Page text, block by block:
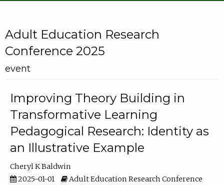
Adult Education Research
Conference 2025
event
Improving Theory Building in
Transformative Learning
Pedagogical Research: Identity as
an Illustrative Example
Cheryl K Baldwin
2025-01-01
Adult Education Research Conference